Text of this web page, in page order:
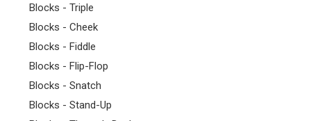
Blocks - Triple
Blocks - Cheek
Blocks - Fiddle
Blocks - Flip-Flop
Blocks - Snatch
Blocks - Stand-Up